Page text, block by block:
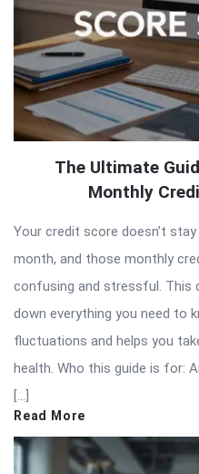
The Ultimate
Monthly
Your credit score doesn’t
month, and those monthly
confusing and stressful. This
down everything you need to
fluctuations and helps you
health. Who this guide is for:
[…]
Read More